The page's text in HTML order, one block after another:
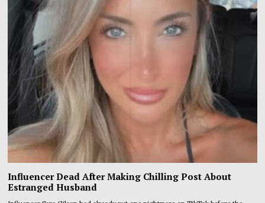
Influencer Dead After Making Chilling Post About
Estranged Husband